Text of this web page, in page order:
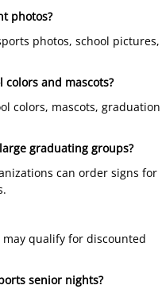
photos?
photos, school pictures,
and mascots?
colors, mascots, graduation
graduating groups?
can order signs for
qualify for discounted
senior nights?